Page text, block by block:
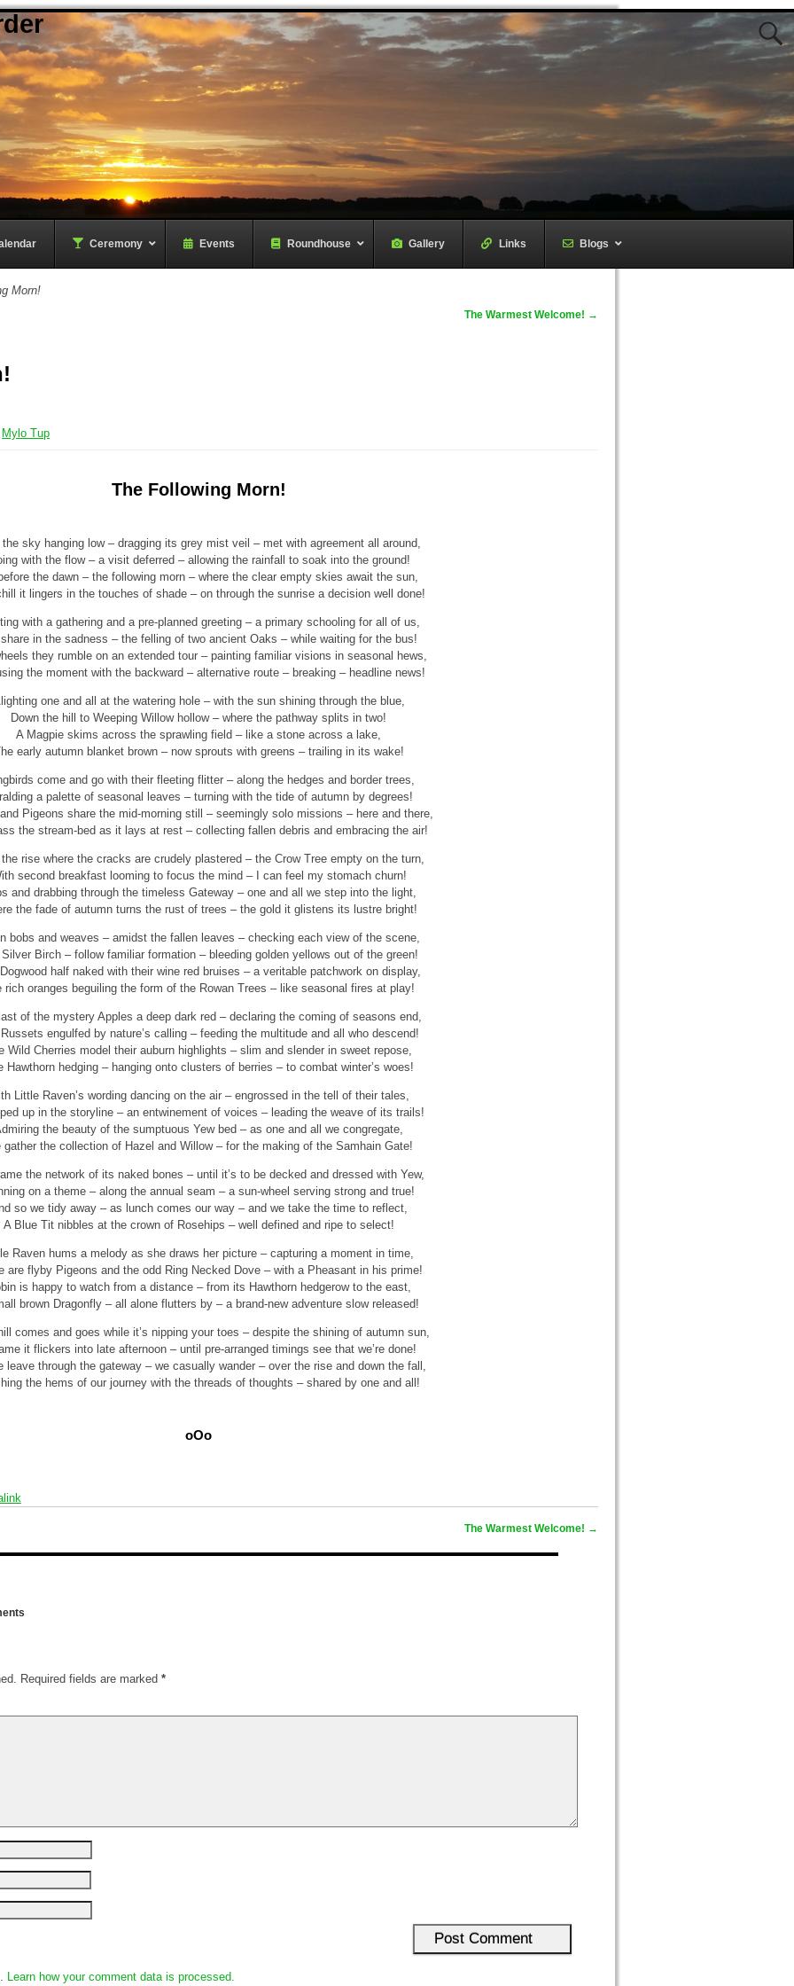
– Ceremony– Events Roundhouse Gallery Links Blogs
Morn!
The Warmest Welcome! →
Mylo Tup
The Following Morn!
sky hanging low – dragging its grey mist veil – met with agreement all around,
with the flow – a visit deferred – allowing the rainfall to soak into the ground!
the dawn – the following morn – where the clear empty skies await the sun,
it lingers in the touches of shade – on through the sunrise a decision well done!
with a gathering and a pre-planned greeting – a primary schooling for all of us,
in the sadness – the felling of two ancient Oaks – while waiting for the bus!
they rumble on an extended tour – painting familiar visions in seasonal hews,
the moment with the backward – alternative route – breaking – headline news!
one and all at the watering hole – with the sun shining through the blue,
Down the hill to Weeping Willow hollow – where the pathway splits in two!
A Magpie skims across the sprawling field – like a stone across a lake,
early autumn blanket brown – now sprouts with greens – trailing in its wake!
come and go with their fleeting flitter – along the hedges and border trees,
a palette of seasonal leaves – turning with the tide of autumn by degrees!
Pigeons share the mid-morning still – seemingly solo missions – here and there,
the stream-bed as it lays at rest – collecting fallen debris and embracing the air!
rise where the cracks are crudely plastered – the Crow Tree empty on the turn,
second breakfast looming to focus the mind – I can feel my stomach churn!
and drabbing through the timeless Gateway – one and all we step into the light,
the fade of autumn turns the rust of trees – the gold it glistens its lustre bright!
bobs and weaves – amidst the fallen leaves – checking each view of the scene,
Birch – follow familiar formation – bleeding golden yellows out of the green!
half naked with their wine red bruises – a veritable patchwork on display,
rich oranges beguiling the form of the Rowan Trees – like seasonal fires at play!
of the mystery Apples a deep dark red – declaring the coming of seasons end,
engulfed by nature’s calling – feeding the multitude and all who descend!
Wild Cherries model their auburn highlights – slim and slender in sweet repose,
Hawthorn hedging – hanging onto clusters of berries – to combat winter’s woes!
Little Raven’s wording dancing on the air – engrossed in the tell of their tales,
up in the storyline – an entwinement of voices – leading the weave of its trails!
the beauty of the sumptuous Yew bed – as one and all we congregate,
gather the collection of Hazel and Willow – for the making of the Samhain Gate!
the network of its naked bones – until it’s to be decked and dressed with Yew,
on a theme – along the annual seam – a sun-wheel serving strong and true!
so we tidy away – as lunch comes our way – and we take the time to reflect,
A Blue Tit nibbles at the crown of Rosehips – well defined and ripe to select!
Raven hums a melody as she draws her picture – capturing a moment in time,
are flyby Pigeons and the odd Ring Necked Dove – with a Pheasant in his prime!
is happy to watch from a distance – from its Hawthorn hedgerow to the east,
brown Dragonfly – all alone flutters by – a brand-new adventure slow released!
comes and goes while it’s nipping your toes – despite the shining of autumn sun,
it flickers into late afternoon – until pre-arranged timings see that we’re done!
leave through the gateway – we casually wander – over the rise and down the fall,
the hems of our journey with the threads of thoughts – shared by one and all!
oOo
The Warmest Welcome! →
Required fields are marked *
Learn how your comment data is processed.